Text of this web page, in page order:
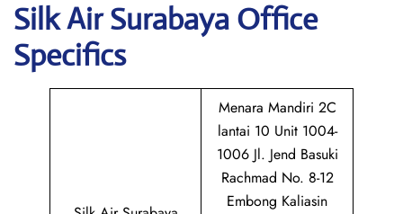
Silk Air Surabaya Office
Specifics
Menara Mandiri 2C
lantai 10 Unit 1004-
1006 Jl. Jend Basuki
Rachmad No. 8-12
Embong Kaliasin